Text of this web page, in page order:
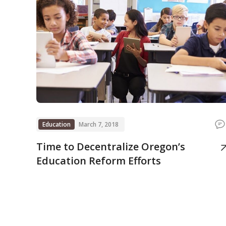
Education March 7, 2018
Time to Decentralize Oregon’s
Education Reform Efforts